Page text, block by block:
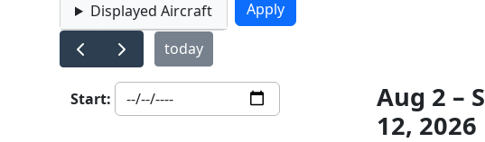
Displayed Aircraft
today
Start:
Aug 2 –
12, 2026